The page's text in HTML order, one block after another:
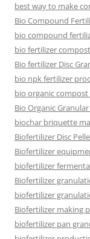
best way to make
Bio Compound
bio compound
bio fertilizer
Bio fertilizer Disc
bio npk fertilizer
bio organic
Bio Organic
biochar briquette
Biofertilizer Disc
Biofertilizer
biofertilizer
Biofertilizer
biofertilizer
Biofertilizer making
biofertilizer pan